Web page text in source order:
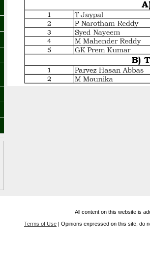
All content on this website is
Terms of Use | Opinions expressed on this site, do